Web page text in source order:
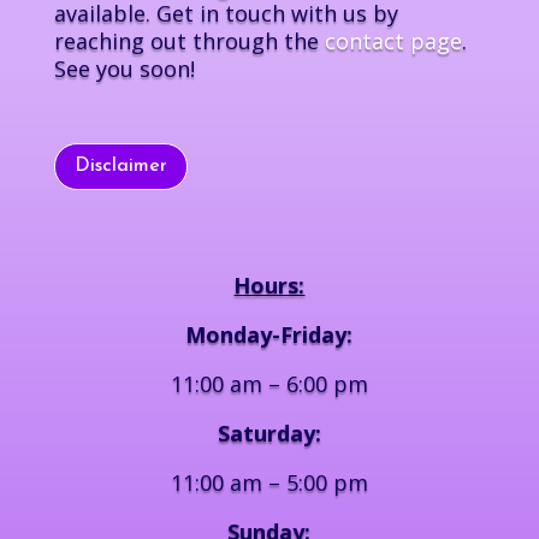
available. Get in touch with us by
reaching out through the contact page.
See you soon!
Disclaimer
Hours:
Monday-Friday:
11:00 am – 6:00 pm
Saturday:
11:00 am – 5:00 pm
Sunday: